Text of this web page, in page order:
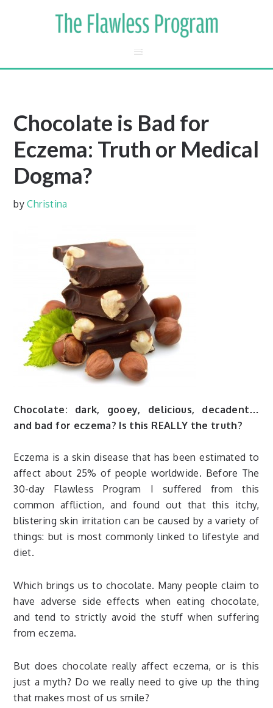
Chocolate is Bad for
Eczema: Truth or Medical
Dogma?
byChristina
Chocolate: dark, gooey, delicious, decadent…
and bad for eczema? Is this REALLY the truth?
Eczema is a skin disease that has been estimated to
affect about 25% of people worldwide. Before The
30-day Flawless Program I suffered from this
common affliction, and found out that this itchy,
blistering skin irritation can be caused by a variety of
things: but is most commonly linked to lifestyle and
diet.
Which brings us to chocolate. Many people claim to
have adverse side effects when eating chocolate,
and tend to strictly avoid the stuff when suffering
from eczema.
But does chocolate really affect eczema, or is this
just a myth? Do we really need to give up the thing
that makes most of us smile?